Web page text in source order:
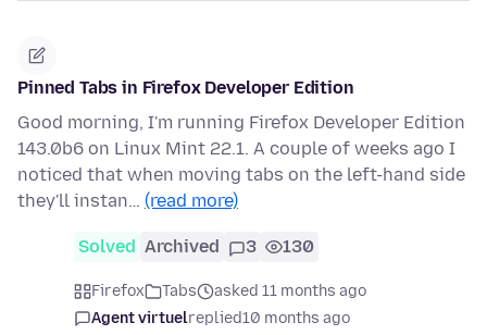
Pinned Tabs in Firefox Developer Edition
Good morning, I'm running Firefox Developer Edition
143.0b6 on Linux Mint 22.1. A couple of weeks ago I
noticed that when moving tabs on the left-hand side
they'll instan… (read more)
Solved Archived 3 130
Firefox Tabs
asked 11 months ago
Agent virtuelreplied10 months ago